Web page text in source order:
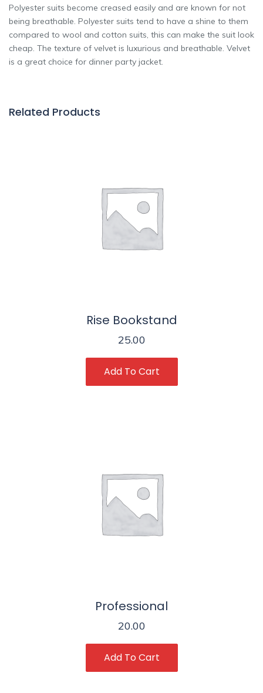
Polyester suits become creased easily and are known for not
being breathable. Polyester suits tend to have a shine to them
compared to wool and cotton suits, this can make the suit look
cheap. The texture of velvet is luxurious and breathable. Velvet
is a great choice for dinner party jacket.
Related Products
Rise Bookstand
25.00
Add To Cart
Professional
20.00
Add To Cart